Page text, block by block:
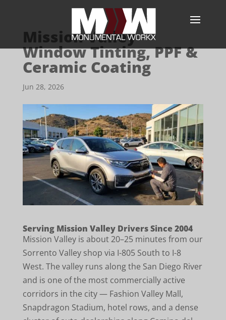
Mission Valley
Window Tinting, PPF &
Ceramic Coating
Jun 28, 2026
Serving Mission Valley Drivers Since 2004
Mission Valley is about 20–25 minutes from our
Sorrento Valley shop via I-805 South to I-8
West. The valley runs along the San Diego River
and is one of the most commercially active
corridors in the city — Fashion Valley Mall,
Snapdragon Stadium, hotel rows, and a dense